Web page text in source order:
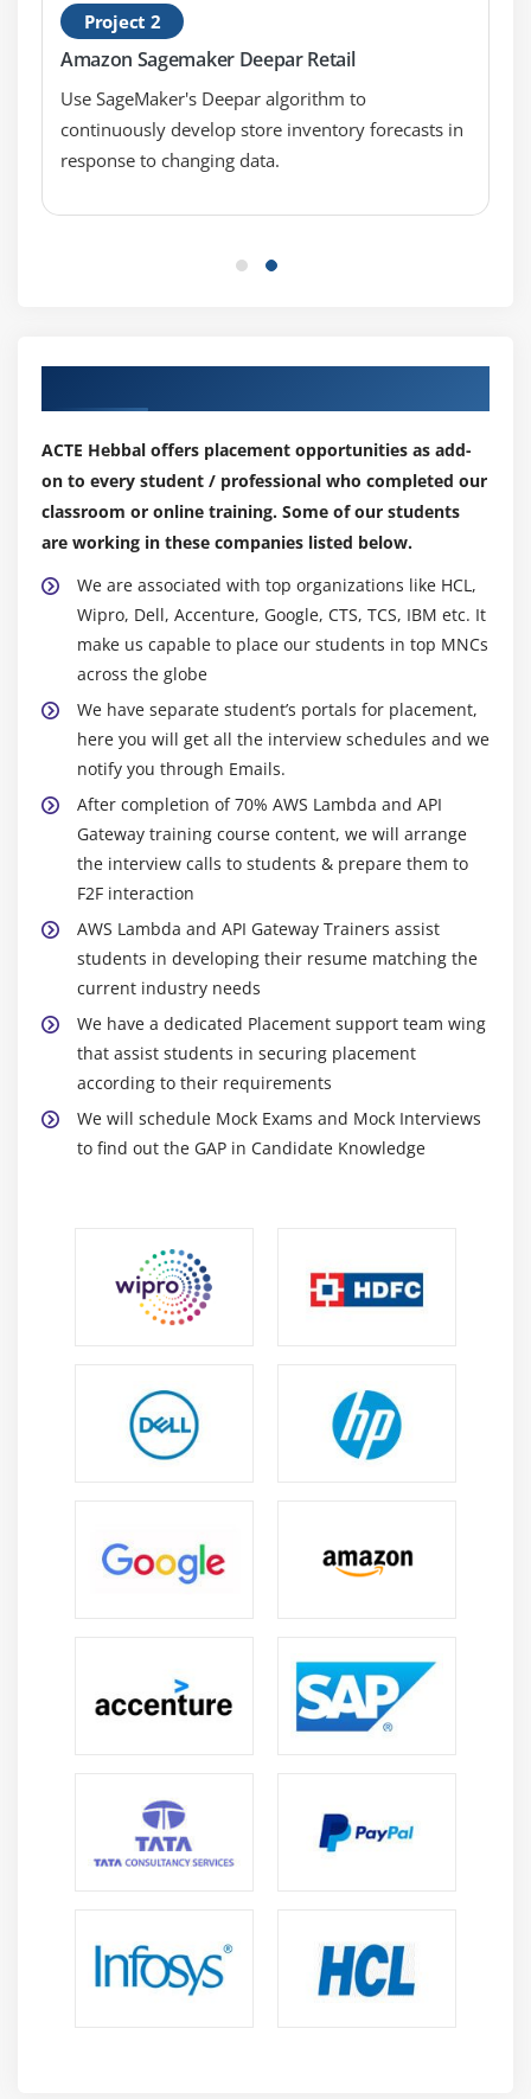
Project 2
Amazon Sagemaker Deepar Retail
Use SageMaker's Deepar algorithm to
continuously develop store inventory forecasts in
response to changing data.
ACTE Hebbal offers placement opportunities as add-
on to every student / professional who completed our
classroom or online training. Some of our students
are working in these companies listed below.
We are associated with top organizations like HCL,
Wipro, Dell, Accenture, Google, CTS, TCS, IBM etc. It
make us capable to place our students in top MNCs
across the globe
We have separate student’s portals for placement,
here you will get all the interview schedules and we
notify you through Emails.
After completion of 70% AWS Lambda and API
Gateway training course content, we will arrange
the interview calls to students & prepare them to
F2F interaction
AWS Lambda and API Gateway Trainers assist
students in developing their resume matching the
current industry needs
We have a dedicated Placement support team wing
that assist students in securing placement
according to their requirements
We will schedule Mock Exams and Mock Interviews
to find out the GAP in Candidate Knowledge